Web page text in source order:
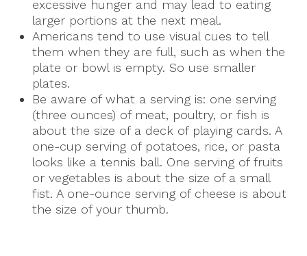
excessive hunger and may lead to eating
larger portions at the next meal.
Americans tend to use visual cues to tell
them when they are full, such as when the
plate or bowl is empty. So use smaller
plates.
Be aware of what a serving is: one serving
(three ounces) of meat, poultry, or fish is
about the size of a deck of playing cards. A
one-cup serving of potatoes, rice, or pasta
looks like a tennis ball. One serving of fruits
or vegetables is about the size of a small
fist. A one-ounce serving of cheese is about
the size of your thumb.